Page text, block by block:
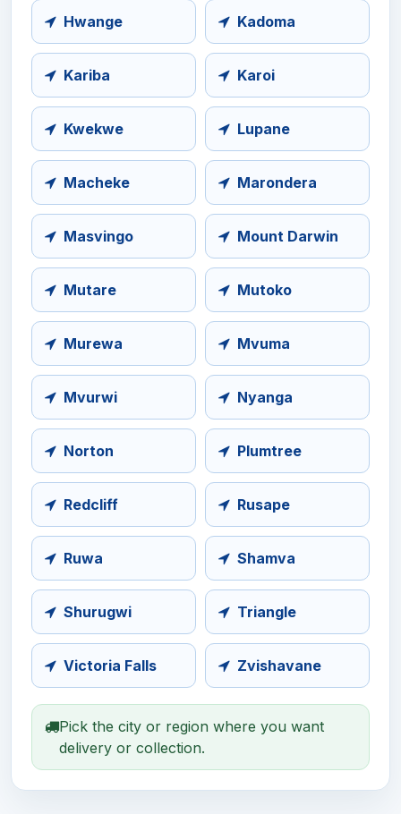
Hwange Kadoma
Kariba Karoi
Kwekwe Lupane
Macheke Marondera
Masvingo Mount Darwin
Mutare Mutoko
Murewa Mvuma
Mvurwi Nyanga
Norton Plumtree
Redcliff Rusape
Ruwa Shamva
Shurugwi Triangle
Victoria Falls Zvishavane
Pick the city or region where you want
delivery or collection.